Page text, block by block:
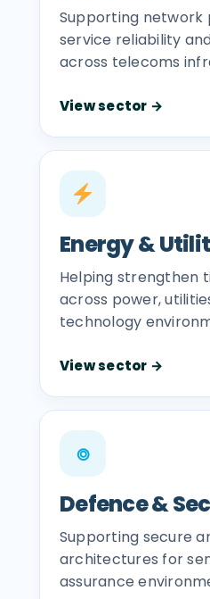
Supporting network
service reliability
across telecoms
View sector →
Energy &
Helping strengthen
across power,
technology
View sector →
⌾
Defence &
Supporting secure
architectures for
assurance